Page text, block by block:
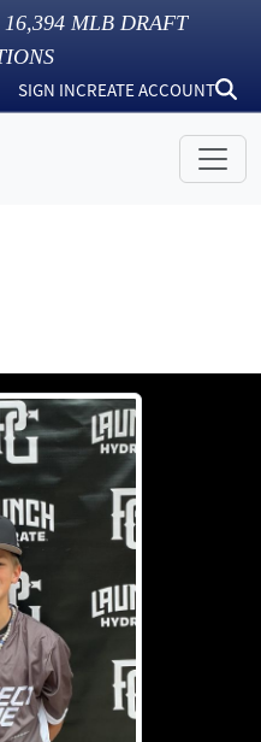
16,394 MLB DRAFT
SIGN INCREATE ACCOUNT